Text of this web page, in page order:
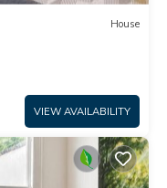
House
VIEW AVAILABILITY